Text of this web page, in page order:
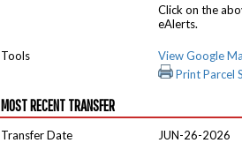
Click on the
eAlerts.
Tools
View Google
Print Parcel
MOST RECENT TRANSFER
Transfer Date
JUN-26-2026